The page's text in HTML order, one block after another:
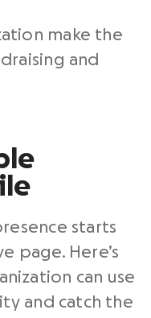
make the
and
starts
page. Here’s
can use
and catch the